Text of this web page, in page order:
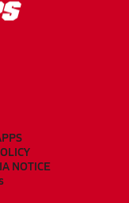
NOTICE